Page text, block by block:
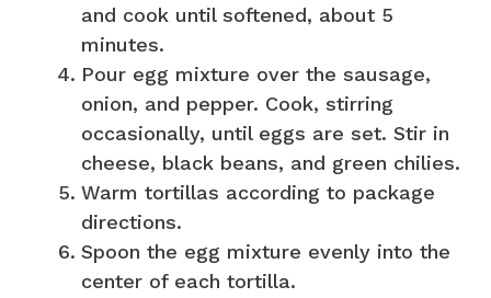
and cook until softened, about 5
minutes.
Pour egg mixture over the sausage,
onion, and pepper. Cook, stirring
occasionally, until eggs are set. Stir in
cheese, black beans, and green chilies.
Warm tortillas according to package
directions.
Spoon the egg mixture evenly into the
center of each tortilla.